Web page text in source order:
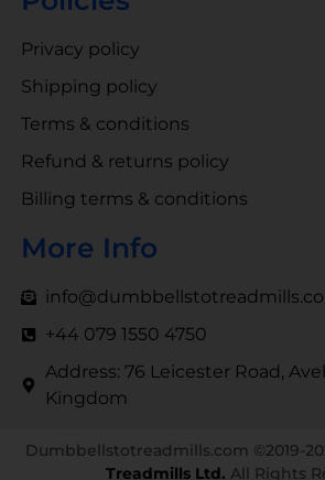
Privacy policy
Shipping policy
Terms & conditions
Refund & returns policy
Billing terms & conditions
More Info
+44 079 1550 4750
Address: 76 Leicester Road,
Kingdom
Dumbbellstotreadmills.com ©2019-
Treadmills Ltd. All Rights